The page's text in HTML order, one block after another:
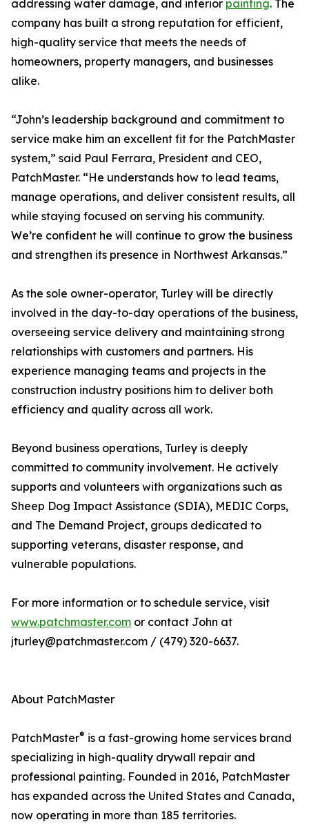
addressing water damage, and interior painting. The
company has built a strong reputation for efficient,
high-quality service that meets the needs of
homeowners, property managers, and businesses
alike.
“John’s leadership background and commitment to
service make him an excellent fit for the PatchMaster
system,” said Paul Ferrara, President and CEO,
PatchMaster. “He understands how to lead teams,
manage operations, and deliver consistent results, all
while staying focused on serving his community.
We’re confident he will continue to grow the business
and strengthen its presence in Northwest Arkansas.”
As the sole owner-operator, Turley will be directly
involved in the day-to-day operations of the business,
overseeing service delivery and maintaining strong
relationships with customers and partners. His
experience managing teams and projects in the
construction industry positions him to deliver both
efficiency and quality across all work.
Beyond business operations, Turley is deeply
committed to community involvement. He actively
supports and volunteers with organizations such as
Sheep Dog Impact Assistance (SDIA), MEDIC Corps,
and The Demand Project, groups dedicated to
supporting veterans, disaster response, and
vulnerable populations.
For more information or to schedule service, visit
www.patchmaster.com or contact John at
jturley@patchmaster.com / (479) 320-6637.
About PatchMaster
PatchMaster® is a fast-growing home services brand
specializing in high-quality drywall repair and
professional painting. Founded in 2016, PatchMaster
has expanded across the United States and Canada,
now operating in more than 185 territories.